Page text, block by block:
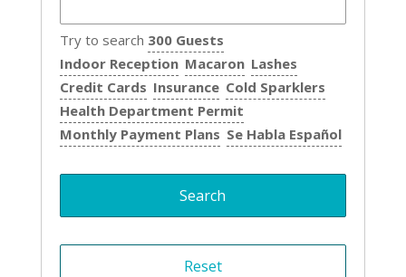
Try to search 300 Guests
Indoor Reception Macaron Lashes
Credit Cards Insurance Cold Sparklers
Health Department Permit
Monthly Payment Plans Se Habla Español